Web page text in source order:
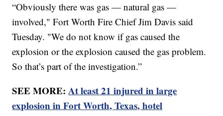
“Obviously there was gas — natural gas —
involved," Fort Worth Fire Chief Jim Davis said
Tuesday. "We do not know if gas caused the
explosion or the explosion caused the gas problem.
So that’s part of the investigation.”
SEE MORE:At least 21 injured in large
explosion in Fort Worth, Texas, hotel